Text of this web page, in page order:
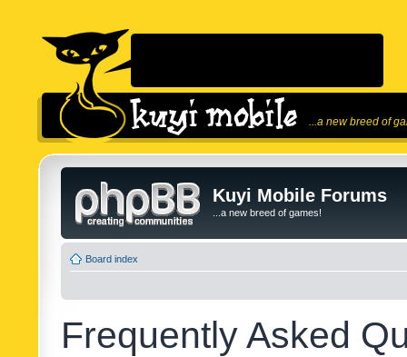
...a new breed of
Kuyi Mobile Forums
...a new breed of games!
Board index
Frequently Asked